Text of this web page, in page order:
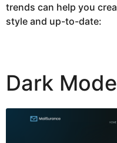
trends can help you
style and up-to-date:
Dark Mode